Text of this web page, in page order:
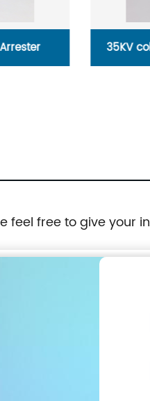
three 10 KV
feel free to give your